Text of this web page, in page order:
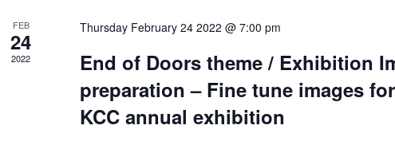
FEB
24
2022
Thursday February 24 2022 @ 7:00 pm
End of Doors theme / Exhibition
preparation – Fine tune images for
KCC annual exhibition